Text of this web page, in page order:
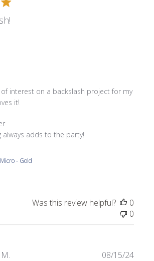
interest on a backslash project for my
it!
Micro - Gold
Owner on Review by Store Owner
always adds to the party!
Was this review helpful?
0
0
08/15/24